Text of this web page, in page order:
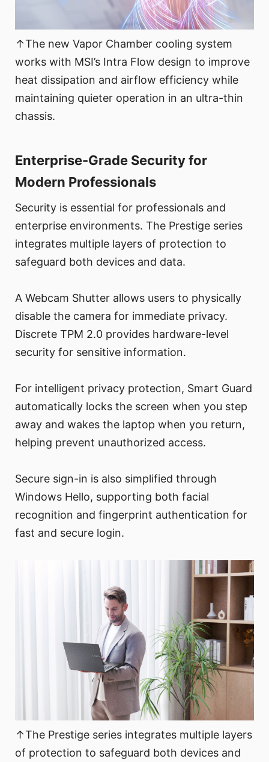
↑The new Vapor Chamber cooling system
works with MSI’s Intra Flow design to improve
heat dissipation and airflow efficiency while
maintaining quieter operation in an ultra-thin
chassis.
Enterprise-Grade Security for
Modern Professionals
Security is essential for professionals and
enterprise environments. The Prestige series
integrates multiple layers of protection to
safeguard both devices and data.
A Webcam Shutter allows users to physically
disable the camera for immediate privacy.
Discrete TPM 2.0 provides hardware-level
security for sensitive information.
For intelligent privacy protection, Smart Guard
automatically locks the screen when you step
away and wakes the laptop when you return,
helping prevent unauthorized access.
Secure sign-in is also simplified through
Windows Hello, supporting both facial
recognition and fingerprint authentication for
fast and secure login.
↑The Prestige series integrates multiple layers
of protection to safeguard both devices and